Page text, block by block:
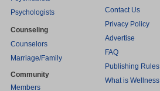
Psychologists
Counseling
Counselors
Marriage/Family
Community
Members
Contact Us
Privacy Policy
Advertise
FAQ
Publishing Rules
What is Wellness